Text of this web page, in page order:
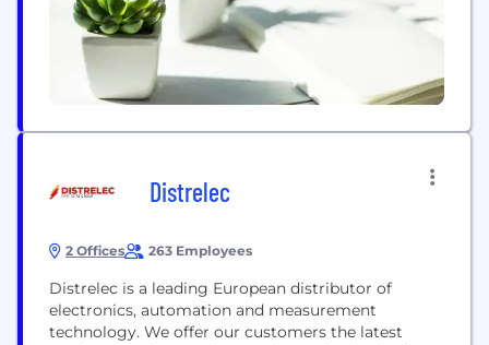
Distrelec
2 Offices 263 Employees
Distrelec is a leading European distributor of
electronics, automation and measurement
technology. We offer our customers the latest